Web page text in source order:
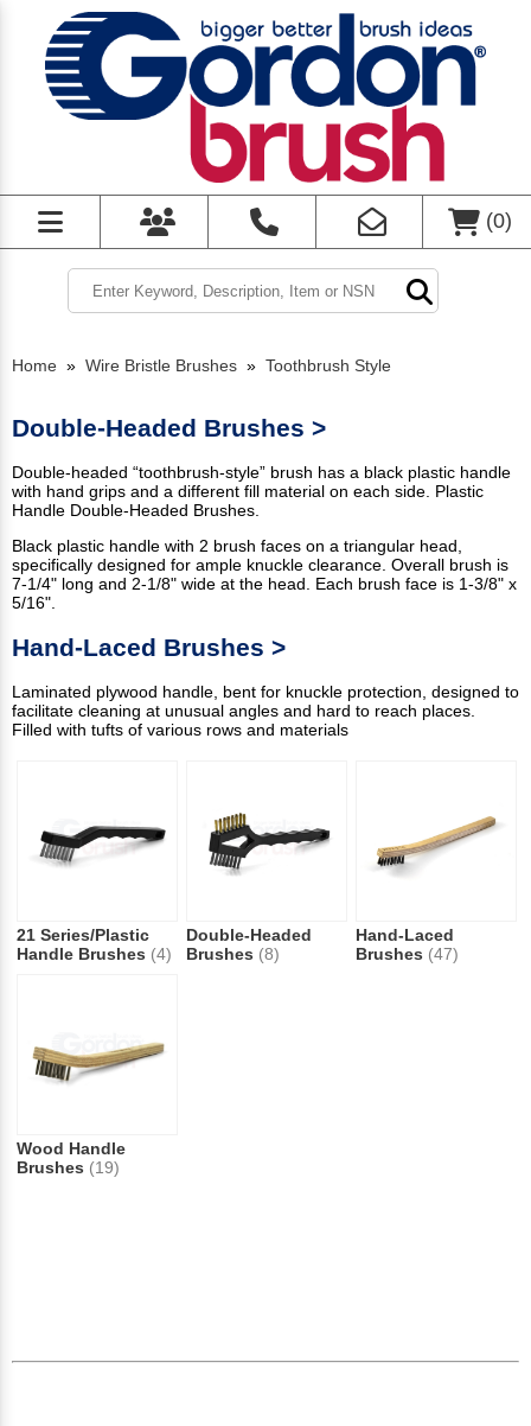
(0)
Home » Wire Bristle Brushes » Toothbrush Style
Double-Headed Brushes >
Double-headed “toothbrush-style” brush has a black plastic handle
with hand grips and a different fill material on each side. Plastic
Handle Double-Headed Brushes.
Black plastic handle with 2 brush faces on a triangular head,
specifically designed for ample knuckle clearance. Overall brush is
7-1/4" long and 2-1/8" wide at the head. Each brush face is 1-3/8" x
5/16".
Hand-Laced Brushes >
Laminated plywood handle, bent for knuckle protection, designed to
facilitate cleaning at unusual angles and hard to reach places.
Filled with tufts of various rows and materials
21 Series/Plastic
Handle Brushes (4)
Double-Headed
Brushes (8)
Hand-Laced
Brushes (47)
Wood Handle
Brushes (19)